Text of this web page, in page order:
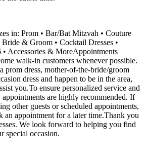
in: Prom • Bar/Bat Mitzvah • Couture
& Groom • Cocktail Dresses •
• Accessories & MoreAppointments
walk-in customers whenever possible.
prom dress, mother-of-the-bride/groom
dress and happen to be in the area,
you.To ensure personalized service and
are highly recommended. If
other guests or scheduled appointments,
an appointment for a later time.Thank you
We look forward to helping you find
special occasion.